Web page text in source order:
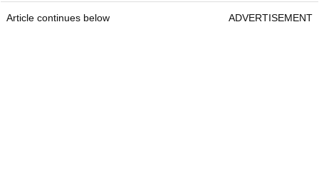
Article continues below ADVERTISEMENT